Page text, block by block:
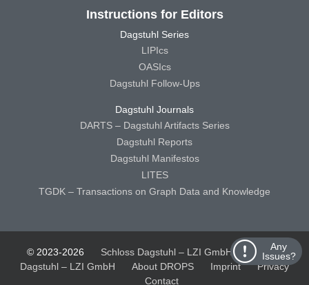
Any
Issues?
Instructions for Editors
Dagstuhl Series
LIPIcs
OASIcs
Dagstuhl Follow-Ups
Dagstuhl Journals
DARTS – Dagstuhl Artifacts Series
Dagstuhl Reports
Dagstuhl Manifestos
LITES
TGDK – Transactions on Graph Data and Knowledge
© 2023-2026 Schloss Dagstuhl – LZI GmbH
Schloss
Dagstuhl – LZI GmbH
About DROPS Imprint
Privacy
Contact